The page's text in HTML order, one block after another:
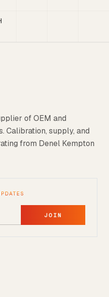
of OEM and
Calibration, supply, and
from Denel Kempton
JOIN